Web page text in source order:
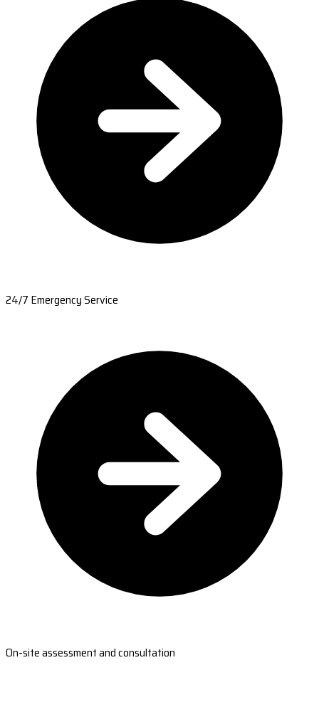
24/7 Emergency Service
On-site assessment and consultation